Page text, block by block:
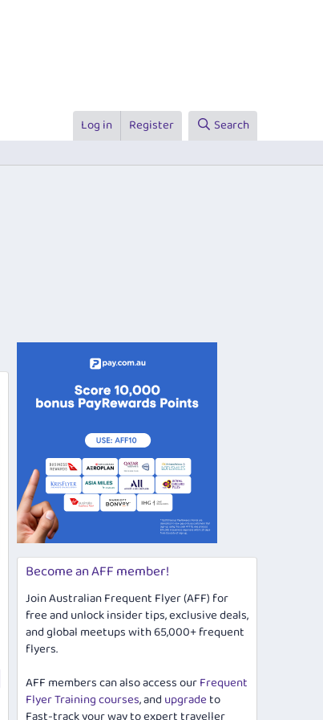
Log in Register Search
Become an AFF member!
Join Australian Frequent Flyer (AFF) for
free and unlock insider tips, exclusive deals,
and global meetups with 65,000+ frequent
flyers.
AFF members can also access ourFrequent
Flyer Training courses, and upgradeto